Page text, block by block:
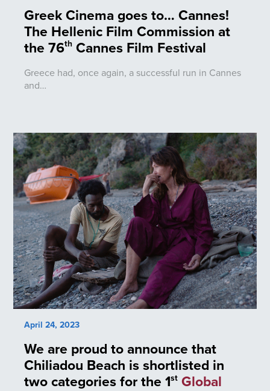
Greek Cinema goes to… Cannes!
The Hellenic Film Commission at
the 76th Cannes Film Festival
Greece had, once again, a successful run in Cannes
and…
April 24, 2023
We are proud to announce that
Chiliadou Beach is shortlisted in
two categories for the 1st Global